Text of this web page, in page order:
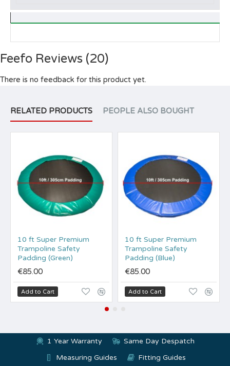
Feefo Reviews (20)
There is no feedback for this product yet.
RELATED PRODUCTS PEOPLE ALSO BOUGHT
10 ft Super Premium
Trampoline Safety
Padding (Green)
€85.00
Add to Cart
10 ft Super Premium
Trampoline Safety
Padding (Blue)
€85.00
Add to Cart
1 Year Warranty
Same Day Despatch
Measuring Guides
Fitting Guides